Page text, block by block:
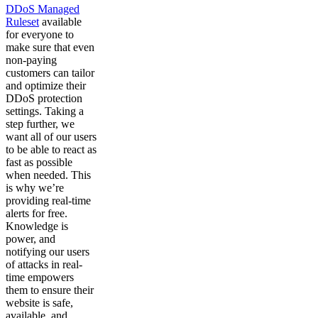
DDoS Managed
Ruleset available
for everyone to
make sure that even
non-paying
customers can tailor
and optimize their
DDoS protection
settings. Taking a
step further, we
want all of our users
to be able to react as
fast as possible
when needed. This
is why we’re
providing real-time
alerts for free.
Knowledge is
power, and
notifying our users
of attacks in real-
time empowers
them to ensure their
website is safe,
available, and